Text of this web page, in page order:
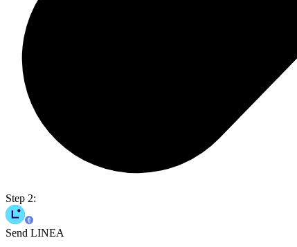
Step 2:
Send LINEA